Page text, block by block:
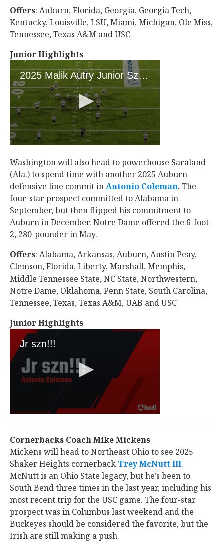
Offers: Auburn, Florida, Georgia, Georgia Tech,
Kentucky, Louisville, LSU, Miami, Michigan, Ole Miss,
Tennessee, Texas A&M and USC
Junior Highlights
Washington will also head to powerhouse Saraland
(Ala.) to spend time with another 2025 Auburn
defensive line commit inAntonio Coleman‍. The
four-star prospect committed to Alabama in
September, but then flipped his commitment to
Auburn in December. Notre Dame offered the 6-foot-
2, 280-pounder in May.
Offers: Alabama, Arkansas, Auburn, Austin Peay,
Clemson, Florida, Liberty, Marshall, Memphis,
Middle Tennessee State, NC State, Northwestern,
Notre Dame, Oklahoma, Penn State, South Carolina,
Tennessee, Texas, Texas A&M, UAB and USC
Junior Highlights
Cornerbacks Coach Mike Mickens
Mickens will head to Northeast Ohio to see 2025
Shaker Heights cornerback Trey McNutt III‍.
McNutt is an Ohio State legacy, but he’s been to
South Bend three times in the last year, including his
most recent trip for the USC game. The four-star
prospect was in Columbus last weekend and the
Buckeyes should be considered the favorite, but the
Irish are still making a push.